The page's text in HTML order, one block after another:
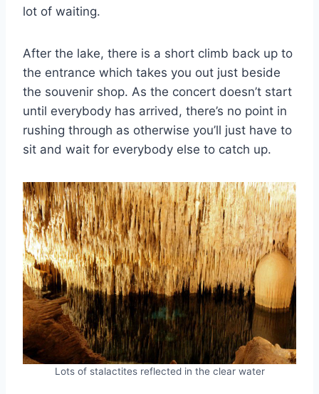
lot of waiting.
After the lake, there is a short climb back up to
the entrance which takes you out just beside
the souvenir shop. As the concert doesn’t start
until everybody has arrived, there’s no point in
rushing through as otherwise you’ll just have to
sit and wait for everybody else to catch up.
Lots of stalactites reflected in the clear water